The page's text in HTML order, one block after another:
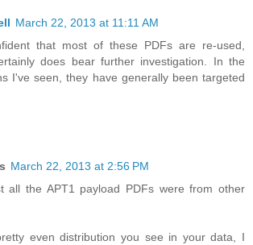
March 22, 2013 at 11:11 AM
that most of these PDFs are re-used,
does bear further investigation. In the
I've seen, they have generally been targeted
March 22, 2013 at 2:56 PM
all the APT1 payload PDFs were from other
even distribution you see in your data, I